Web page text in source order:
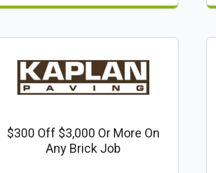
$300 Off $3,000 Or More On
Any Brick Job